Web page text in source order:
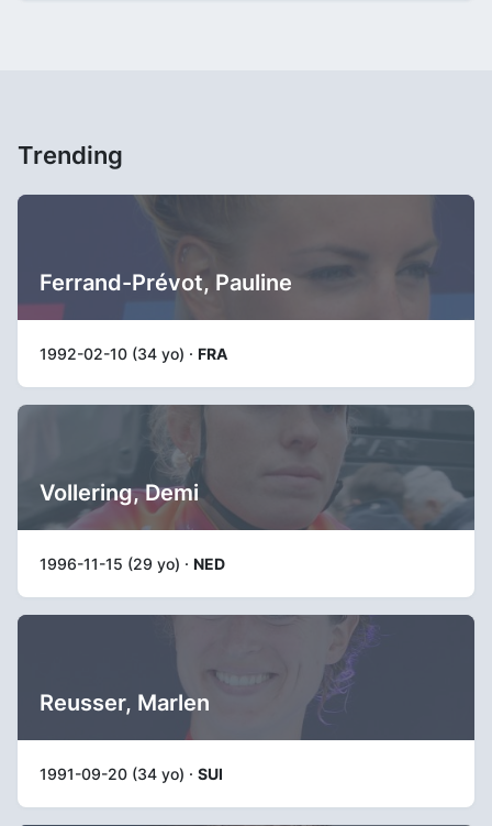
Trending
Ferrand-Prévot, Pauline
1992-02-10 (34 yo) · FRA
Vollering, Demi
1996-11-15 (29 yo) · NED
Reusser, Marlen
1991-09-20 (34 yo) · SUI